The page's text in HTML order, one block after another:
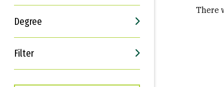
Degree
Filter
Interests
Career Goals
There